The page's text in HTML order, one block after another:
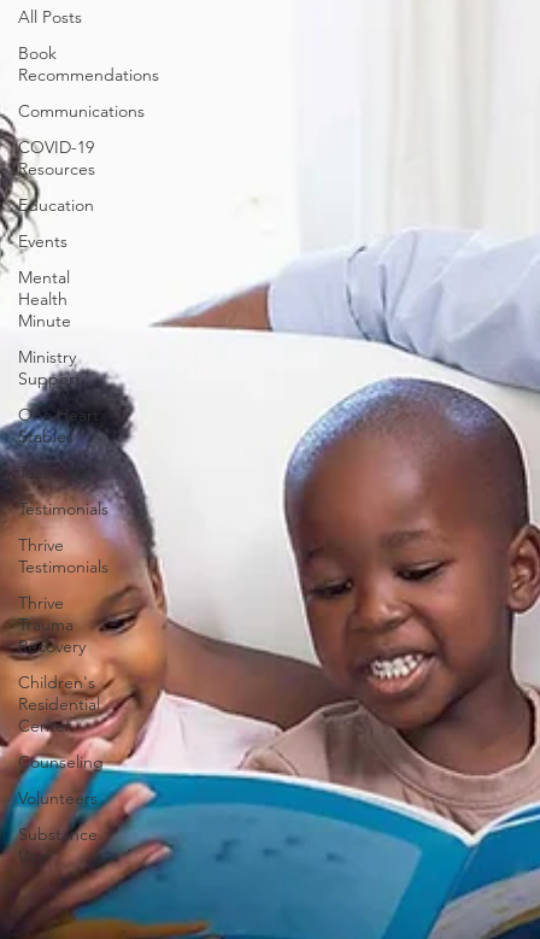
All Posts
Book
Recommendations
Communications
COVID-19
Resources
Education
Events
Mental
Health
Minute
Ministry
Support
One Heart
Stables
Team
Testimonials
Thrive
Testimonials
Thrive
Trauma
Recovery
Children's
Residential
Center
Counseling
Volunteers
Substance
Use